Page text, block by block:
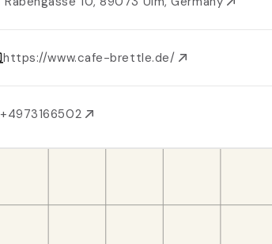
https://www.cafe-brettle.de/
+4973166502